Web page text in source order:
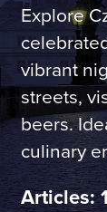
Explore
vibrant
streets,
beers.
culinary
Articles: 1